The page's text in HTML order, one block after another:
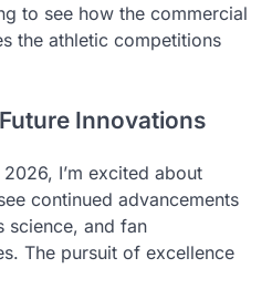
to see how the commercial
the athletic competitions
Innovations
I’m excited about
continued advancements
science, and fan
The pursuit of excellence